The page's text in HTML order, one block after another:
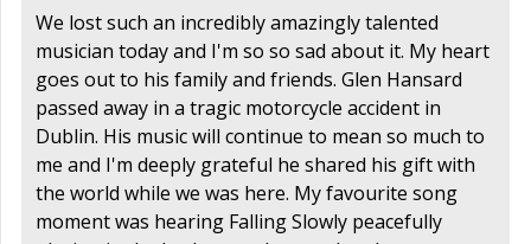
We lost such an incredibly amazingly talented
musician today and I'm so so sad about it. My heart
goes out to his family and friends. Glen Hansard
passed away in a tragic motorcycle accident in
Dublin. His music will continue to mean so much to
me and I'm deeply grateful he shared his gift with
the world while we was here. My favourite song
moment was hearing Falling Slowly peacefully